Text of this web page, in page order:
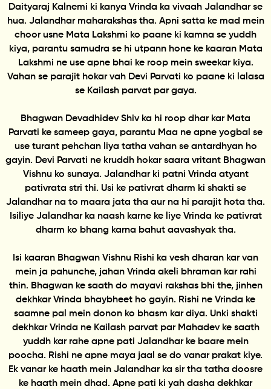
Daityaraj Kalnemi ki kanya Vrinda ka vivaah Jalandhar se
hua. Jalandhar maharakshas tha. Apni satta ke mad mein
choor usne Mata Lakshmi ko paane ki kamna se yuddh
kiya, parantu samudra se hi utpann hone ke kaaran Mata
Lakshmi ne use apne bhai ke roop mein sweekar kiya.
Vahan se parajit hokar vah Devi Parvati ko paane ki lalasa
se Kailash parvat par gaya.
Bhagwan Devadhidev Shiv ka hi roop dhar kar Mata
Parvati ke sameep gaya, parantu Maa ne apne yogbal se
use turant pehchan liya tatha vahan se antardhyan ho
gayin. Devi Parvati ne kruddh hokar saara vritant Bhagwan
Vishnu ko sunaya. Jalandhar ki patni Vrinda atyant
pativrata stri thi. Usi ke pativrat dharm ki shakti se
Jalandhar na to maara jata tha aur na hi parajit hota tha.
Isiliye Jalandhar ka naash karne ke liye Vrinda ke pativrat
dharm ko bhang karna bahut aavashyak tha.
Isi kaaran Bhagwan Vishnu Rishi ka vesh dharan kar van
mein ja pahunche, jahan Vrinda akeli bhraman kar rahi
thin. Bhagwan ke saath do mayavi rakshas bhi the, jinhen
dekhkar Vrinda bhaybheet ho gayin. Rishi ne Vrinda ke
saamne pal mein donon ko bhasm kar diya. Unki shakti
dekhkar Vrinda ne Kailash parvat par Mahadev ke saath
yuddh kar rahe apne pati Jalandhar ke baare mein
poocha. Rishi ne apne maya jaal se do vanar prakat kiye.
Ek vanar ke haath mein Jalandhar ka sir tha tatha doosre
ke haath mein dhad. Apne pati ki yah dasha dekhkar